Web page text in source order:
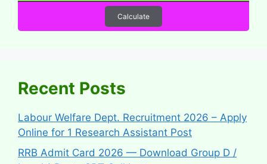
Calculate
Recent Posts
Labour Welfare Dept. Recruitment 2026 – Apply
Online for 1 Research Assistant Post
RRB Admit Card 2026 — Download Group D /